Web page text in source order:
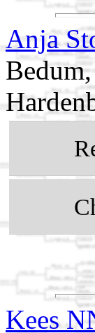
Anja
Kees